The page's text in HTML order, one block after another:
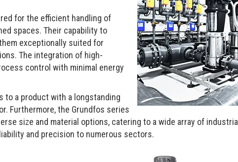
for the efficient handling of
spaces. Their capability to
exceptionally suited for
The integration of high-
control with minimal energy
to a product with a longstanding
Furthermore, the Grundfos series
size and material options, catering to a wide array of industrial
and precision to numerous sectors.